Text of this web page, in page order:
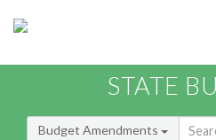
STATE
Budget Amendments